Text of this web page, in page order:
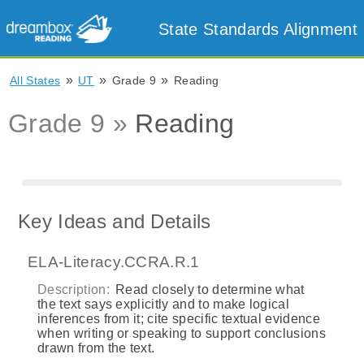
State Standards Alignment
All States » UT » Grade 9 » Reading
Grade 9 » Reading
Key Ideas and Details
ELA-Literacy.CCRA.R.1
Description: Read closely to determine what
the text says explicitly and to make logical
inferences from it; cite specific textual evidence
when writing or speaking to support conclusions
drawn from the text.